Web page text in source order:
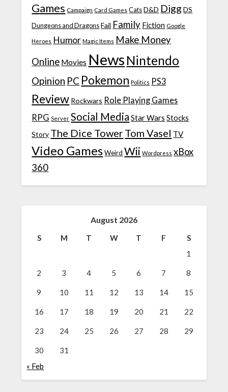
Games Campaign Card Games Cats D&D Digg DS
Dungeons and Dragons Fail Family Fiction Google
Heroes Humor Magic Items Make Money
Online Movies News Nintendo
Opinion PC Pokemon Politics PS3
Review Rockwars Role Playing Games
RPG Server Social Media Star Wars Stocks
Story The Dice TowerTom Vasel TV
Video Games Weird Wii Wordpress xBox
360
August 2026
S M T W T F
S
1
2 3 4 5 6 7 8
9 10 11 12 13 14 15
16 17 18 19 20 21 22
23 24 25 26 27 28 29
30
31
« Feb